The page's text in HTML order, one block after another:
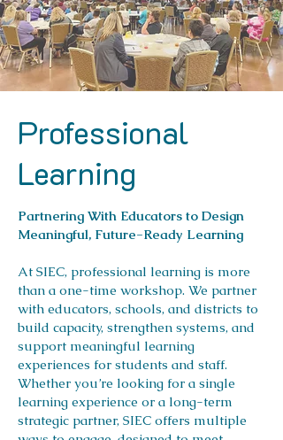
Professional
Learning
Partnering With Educators to Design
Meaningful, Future-Ready Learning
At SIEC, professional learning is more
than a one-time workshop. We partner
with educators, schools, and districts to
build capacity, strengthen systems, and
support meaningful learning
experiences for students and staff.
Whether you’re looking for a single
learning experience or a long-term
strategic partner, SIEC offers multiple